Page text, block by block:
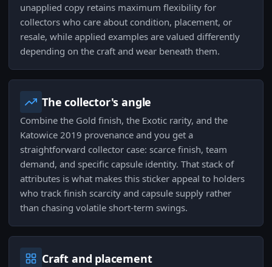
unapplied copy retains maximum flexibility for
collectors who care about condition, placement, or
resale, while applied examples are valued differently
depending on the craft and wear beneath them.
The collector's angle
Combine the Gold finish, the Exotic rarity, and the
Katowice 2019 provenance and you get a
straightforward collector case: scarce finish, team
demand, and specific capsule identity. That stack of
attributes is what makes this sticker appeal to holders
who track finish scarcity and capsule supply rather
than chasing volatile short-term swings.
Craft and placement